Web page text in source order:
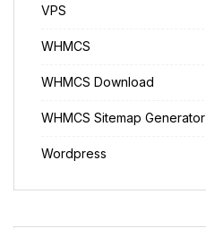
VPS
WHMCS
WHMCS Download
WHMCS Sitemap Generator
Wordpress